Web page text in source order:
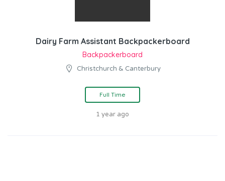
Dairy Farm Assistant Backpackerboard
Backpackerboard
Christchurch & Canterbury
Full Time
1 year ago